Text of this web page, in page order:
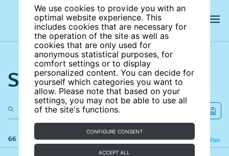
We use cookies to provide you with an
optimal website experience. This
includes cookies that are necessary for
the operation of the site as well as
cookies that are only used for
anonymous statistical purposes, for
comfort settings or to display
personalized content. You can decide for
yourself which categories you want to
allow. Please note that based on your
settings, you may not be able to use all
of the site's functions.
CONFIGURE CONSENT
ACCEPT ALL
Search the site
66 results Filter
Refine